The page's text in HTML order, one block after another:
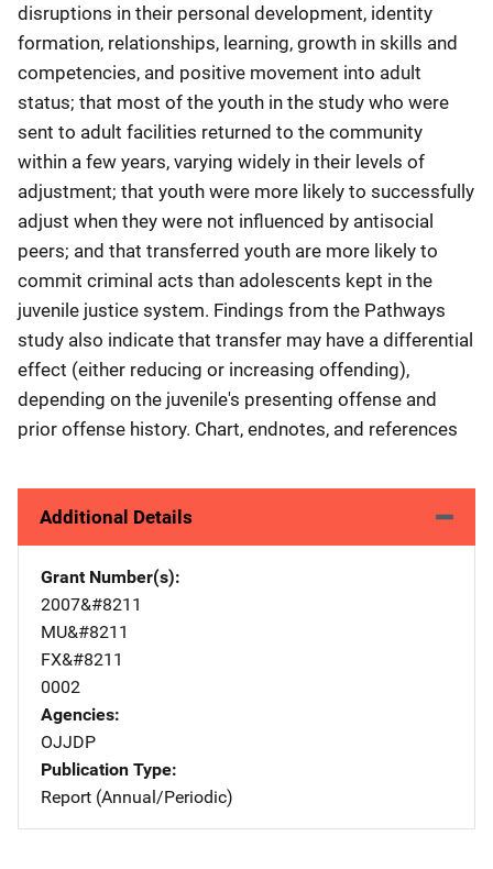
disruptions in their personal development, identity
formation, relationships, learning, growth in skills and
competencies, and positive movement into adult
status; that most of the youth in the study who were
sent to adult facilities returned to the community
within a few years, varying widely in their levels of
adjustment; that youth were more likely to successfully
adjust when they were not influenced by antisocial
peers; and that transferred youth are more likely to
commit criminal acts than adolescents kept in the
juvenile justice system. Findings from the Pathways
study also indicate that transfer may have a differential
effect (either reducing or increasing offending),
depending on the juvenile's presenting offense and
prior offense history. Chart, endnotes, and references
Additional Details
Grant Number(s)
2007&#8211
MU&#8211
FX&#8211
0002
Agencies
OJJDP
Publication Type
Report (Annual/Periodic)